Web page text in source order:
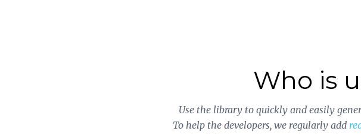
Who is
Use the library to quickly and easily
To help the developers, we regularly add